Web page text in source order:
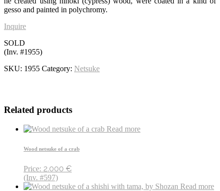
gesso and painted in polychromy.
Inquire
SOLD
(Inv. #1955)
SKU: 1955 Category: Netsuke
Related products
Read more
Wood netsuke of a crab
Price: 2.000 €
(Inv. #597)
Read more